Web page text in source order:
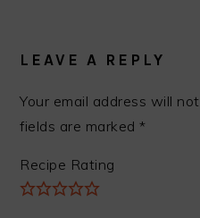
LEAVE A REPLY
Your email address will
fields are marked*
Recipe Rating